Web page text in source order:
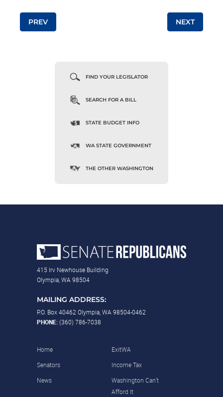
Post navigation
PREV NEXT
FIND YOUR LEGISLATOR
SEARCH FOR A BILL
STATE BUDGET INFO
WA STATE GOVERNMENT
THE OTHER WASHINGTON
415 Irv Newhouse Building
Olympia, WA 98504
MAILING ADDRESS:
P.O. Box 40462 Olympia, WA 98504-0462
PHONE:(360) 786-7038
Home
Senators
News
ExitWA
Income Tax
Washington Can’t
Afford It